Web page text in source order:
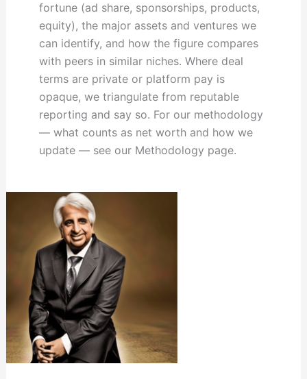
fortune (ad share, sponsorships, products,
equity), the major assets and ventures we
can identify, and how the figure compares
with peers in similar niches. Where deal
terms are private or platform pay is
opaque, we triangulate from reputable
reporting and say so. For our methodology
— what counts as net worth and how we
update — see our Methodology page.